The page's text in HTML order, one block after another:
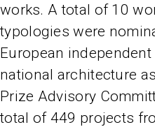
works. A total of 10
typologies were
European
national architecture
Prize Advisory
total of 449 projects